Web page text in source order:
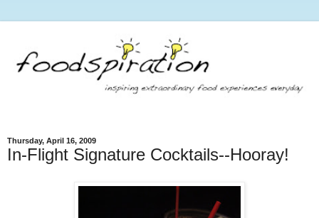
Thursday, April 16, 2009
In-Flight Signature Cocktails--Hooray!